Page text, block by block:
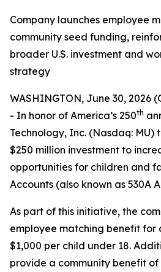
Company launches employee
community seed funding,
broader U.S. investment and
strategy
WASHINGTON, June 30, 2026
- In honor of America’s 250th
Technology, Inc. (Nasdaq:
$250 million investment to
opportunities for children and
Accounts (also known as 530A
As part of this initiative, the
employee matching benefit for
$1,000 per child under 18.
provide a community benefit